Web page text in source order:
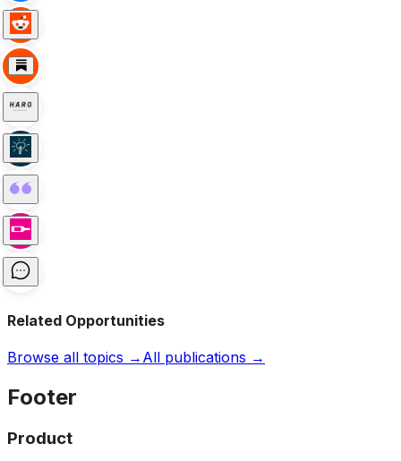
Related Opportunities
Browse all topics → All publications →
Footer
Product